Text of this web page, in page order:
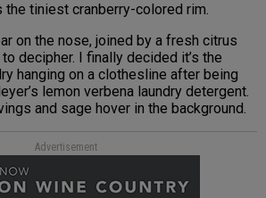
the tiniest cranberry-colored rim.
on the nose, joined by a fresh citrus
decipher. I finally decided it’s the
hanging on a clothesline after being
lemon verbena laundry detergent.
and sage hover in the background.
Advertisement